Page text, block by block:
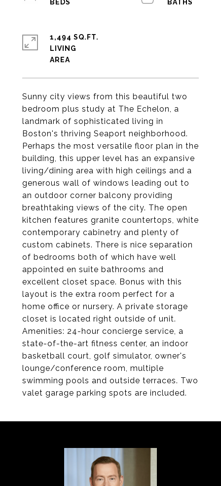
Sunny city views from this beautiful two
bedroom plus study at The Echelon, a
landmark of sophisticated living in
Boston's thriving Seaport neighborhood.
Perhaps the most versatile floor plan in the
building, this upper level has an expansive
living/dining area with high ceilings and a
generous wall of windows leading out to
an outdoor corner balcony providing
breathtaking views of the city. The open
kitchen features granite countertops, white
contemporary cabinetry and plenty of
custom cabinets. There is nice separation
of bedrooms both of which have well
appointed en suite bathrooms and
excellent closet space. Bonus with this
layout is the extra room perfect for a
home office or nursery. A private storage
closet is located right outside of unit.
Amenities: 24-hour concierge service, a
state-of-the-art fitness center, an indoor
basketball court, golf simulator, owner's
lounge/conference room, multiple
swimming pools and outside terraces. Two
valet garage parking spots are included.
1,494 SQ.FT.
LIVING